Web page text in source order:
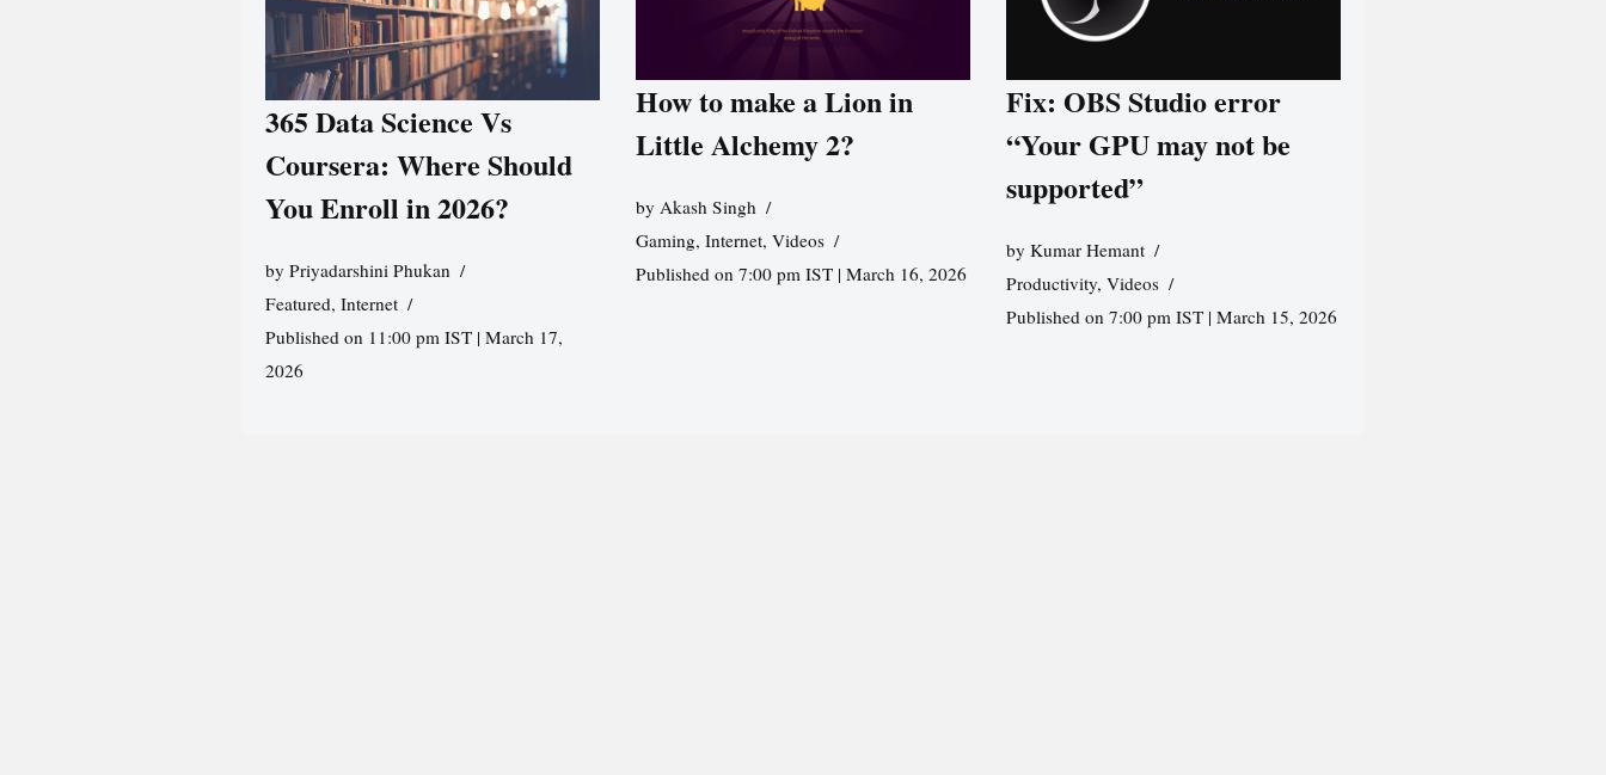
365 Data Science Vs
Coursera: Where Should
You Enroll in 2026?
by Priyadarshini Phukan
Featured, Internet
Published on 11:00 pm IST | March 17,
2026
How to make a Lion in
Little Alchemy 2?
by Akash Singh
Gaming, Internet, Videos
Published on 7:00 pm IST | March 16, 2026
Fix: OBS Studio error
“Your GPU may not be
supported”
byKumar Hemant
Productivity,Videos
Published on 7:00 pm IST | March 15, 2026